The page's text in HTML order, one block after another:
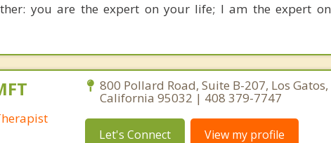
you are the expert on your life; I am the expert on
800 Pollard Road, Suite B-207, Los Gatos,
California 95032 | 408 379-7747
Let's Connect View my profile